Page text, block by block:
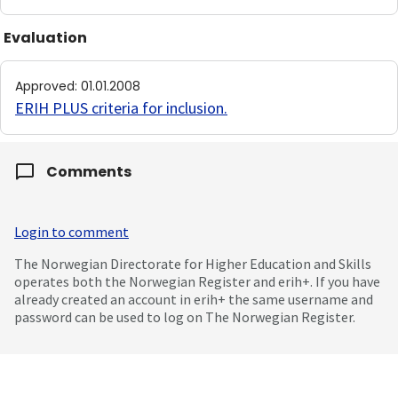
Evaluation
Approved: 01.01.2008
ERIH PLUS criteria for inclusion.
Comments
Login to comment
The Norwegian Directorate for Higher Education and Skills
operates both the Norwegian Register and erih+. If you have
already created an account in erih+ the same username and
password can be used to log on The Norwegian Register.